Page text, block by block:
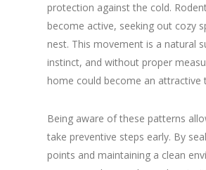
protection against the cold.
become active, seeking out cozy
nest. This movement is a natural
instinct, and without proper
home could become an attractive
Being aware of these patterns
take preventive steps early. By
points and maintaining a clean